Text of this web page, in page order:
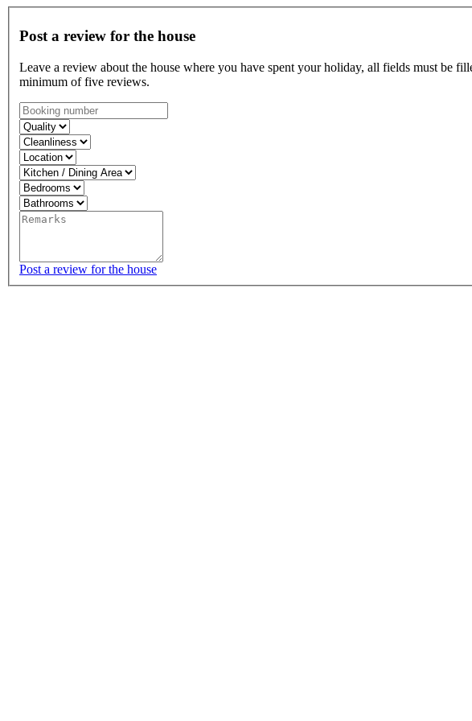
Post a review for the house
Leave a review about the house where you have spent your holiday, all fields must be
minimum of five reviews.
Post a review for the house